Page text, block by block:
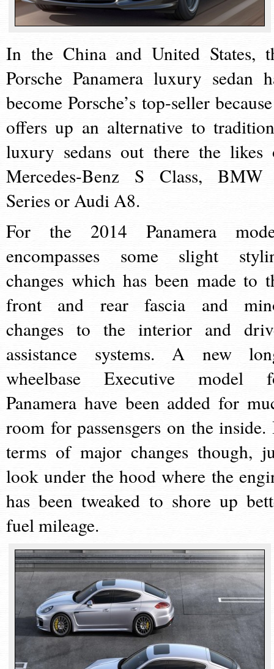
In the China and United States,
Porsche Panamera luxury sedan
become Porsche’s top-seller
offers up an alternative to
luxury sedans out there the likes
Mercedes-Benz S Class,
Series or Audi A8.
For the 2014 Panamera
encompasses some slight
changes which has been made to
front and rear fascia and
changes to the interior and
assistance systems. A new
wheelbase Executive model
Panamera have been added for
room for passensgers on the inside.
terms of major changes though,
look under the hood where the
has been tweaked to shore up
fuel mileage.